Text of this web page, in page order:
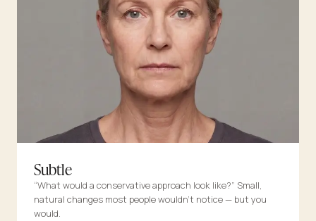
Subtle
“What would a conservative approach look like?” Small,
natural changes most people wouldn’t notice — but you
would.